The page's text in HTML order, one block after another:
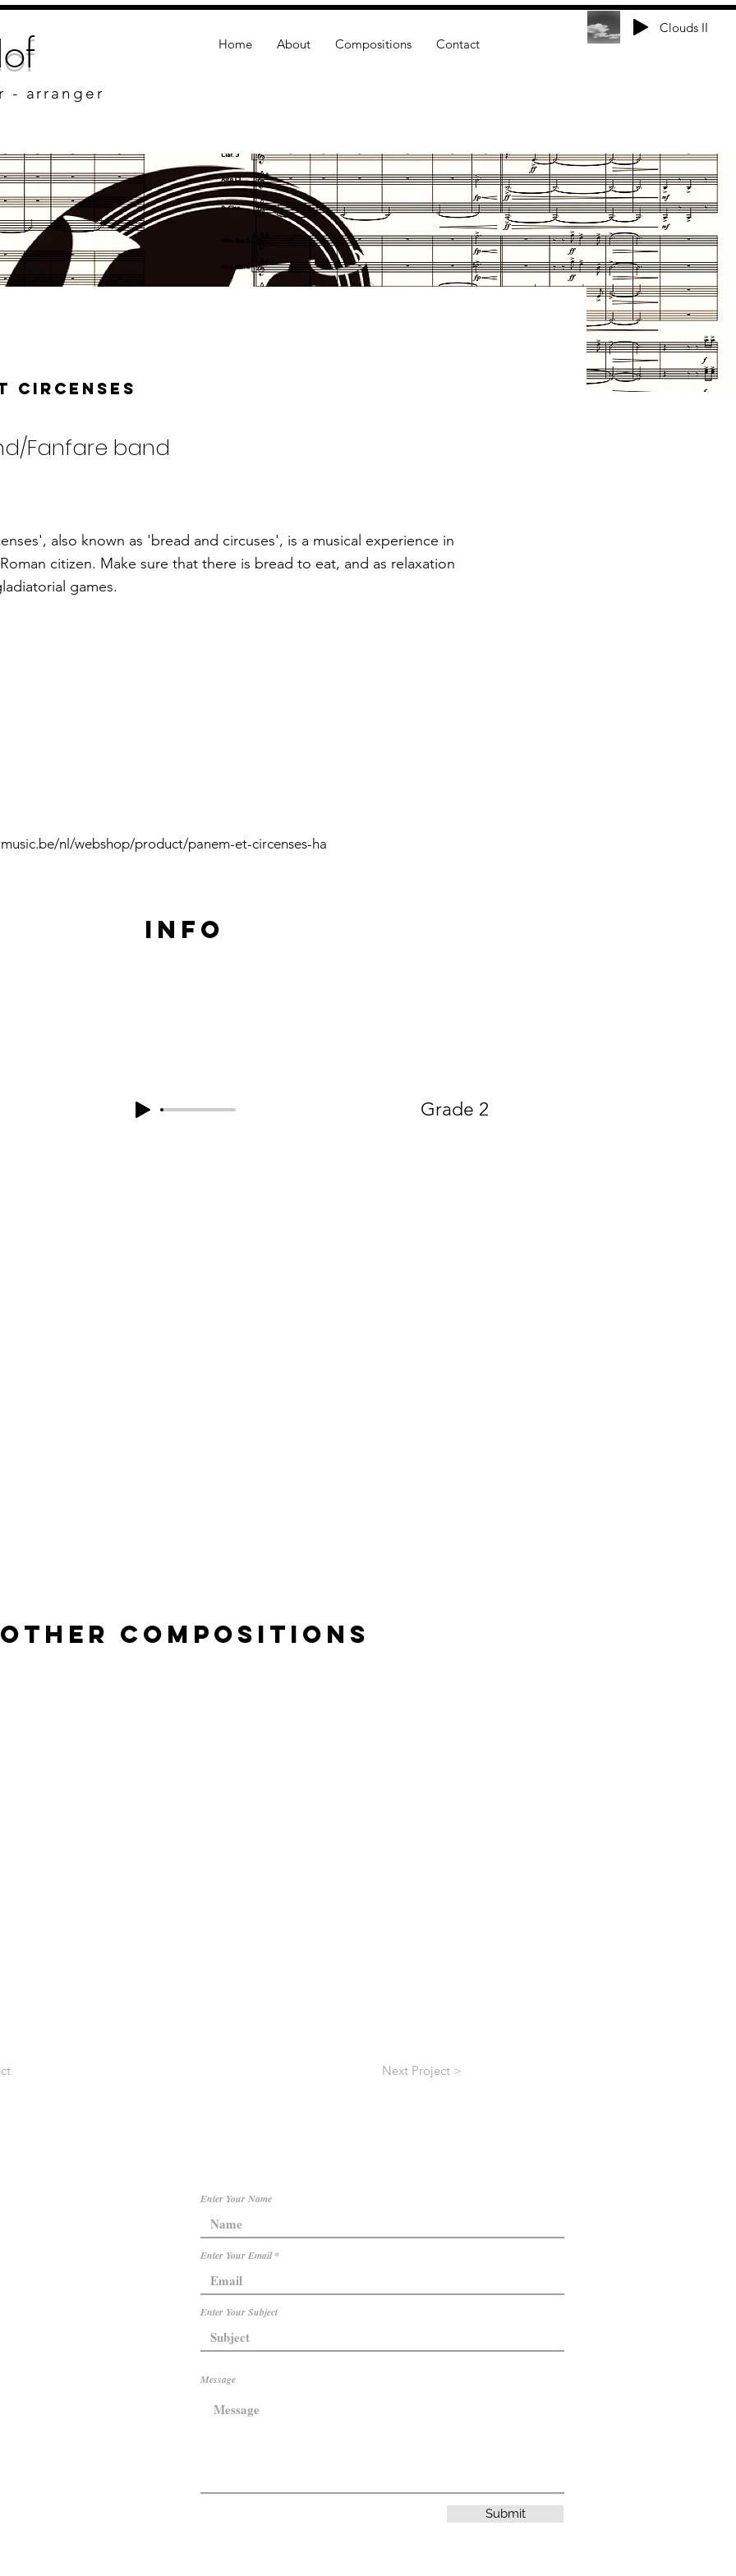
Home About Compositions Contact
Clouds II
- arranger
Circenses
Fanfare band
also known as 'bread and circuses', is a musical experience in
citizen. Make sure that there is bread to eat, and as relaxation
games.
nl/webshop/product/panem-et-circenses-ha
Info
Grade 2
other compositions
Next Project >
Enter Your Name
Enter Your Email
Enter Your Subject
Message
Submit